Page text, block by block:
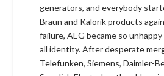
generators, and everybody
Braun and Kalorik products
failure, AEG became so
all identity. After desperate
Telefunken, Siemens, Daimler-